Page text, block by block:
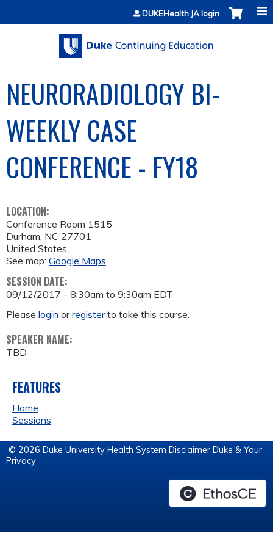
Jump to contentDUKEHealth JA login
NEURORADIOLOGY BI-
WEEKLY CASE
CONFERENCE - FY18
LOCATION:
Conference Room 1515
Durham, NC 27701
United States
See map: Google Maps
SESSION DATE:
09/12/2017 - 8:30am to 9:30am EDT
Please login orregisterto take this course.
SPEAKER NAME:
TBD
FEATURES
Home
Sessions
© 2026 Duke University Health System Disclaimer Duke & Your
Privacy